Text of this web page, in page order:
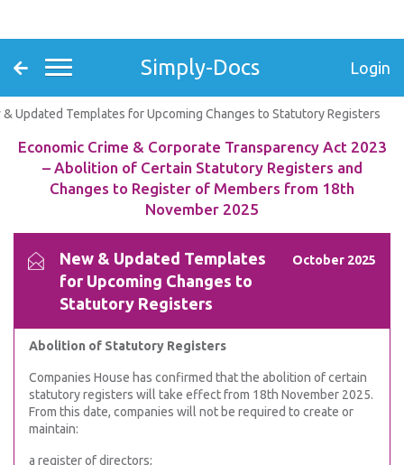
Simply-Docs Login
& Updated Templates for Upcoming Changes to Statutory Registers
Economic Crime & Corporate Transparency Act 2023
– Abolition of Certain Statutory Registers and
Changes to Register of Members from 18th
November 2025
New & Updated Templates
for Upcoming Changes to
Statutory Registers
October 2025
Abolition of Statutory Registers
Companies House has confirmed that the abolition of certain
statutory registers will take effect from 18th November 2025.
From this date, companies will not be required to create or
maintain:
a register of directors;